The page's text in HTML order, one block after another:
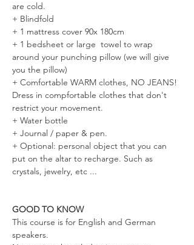
are cold.
+ Blindfold
+ 1 mattress cover 90x 180cm
+ 1 bedsheet or large  towel to wrap
around your punching pillow (we will give
you the pillow)
+ Comfortable WARM clothes, NO JEANS!
Dress in compfortable clothes that don't
restrict your movement.
+ Water bottle
+ Journal / paper & pen.
+ Optional: personal object that you can
put on the altar to recharge. Such as
crystals, jewelry, etc ...
GOOD TO KNOW
This course is for English and German
speakers.